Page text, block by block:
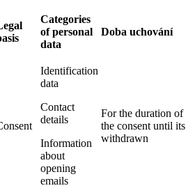
Categories
of personal
data
Doba uchování
Identification
data
Contact
details
Information
about
opening
emails
For the duration of
the consent until its
withdrawn